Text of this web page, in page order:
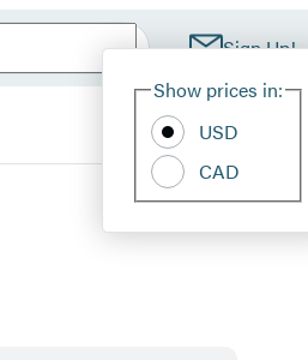
Sign Up!
Show prices in:
USD
CAD